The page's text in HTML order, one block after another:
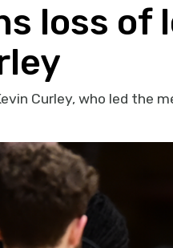
loss of
Curley, who led the